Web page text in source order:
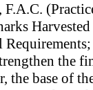
F.A.C.
the
the base of